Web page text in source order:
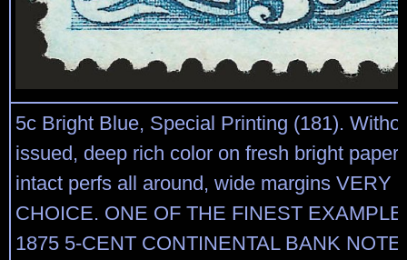
5c Bright Blue, Special Printing (181).
issued, deep rich color on fresh bright
intact perfs all around, wide margins VERY
CHOICE. ONE OF THE FINEST
1875 5-CENT CONTINENTAL BANK